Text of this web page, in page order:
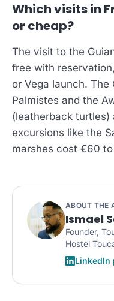
Which visits in
or cheap?
The visit to the
free with
or Vega launch. The
Palmistes and the
(leatherback turtles)
excursions like the
marshes cost €60
ABOUT THE
Ismael
Founder,
Hostel
LinkedIn